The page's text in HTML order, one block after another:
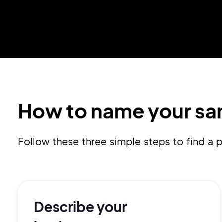
How to name your
Follow these three simple steps to find a
Describe your